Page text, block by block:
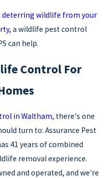
deterring wildlife from your
, a wildlife pest control
can help.
Control For
in Waltham, there's one
turn to: Assurance Pest
41 years of combined
removal experience.
and operated, and we're